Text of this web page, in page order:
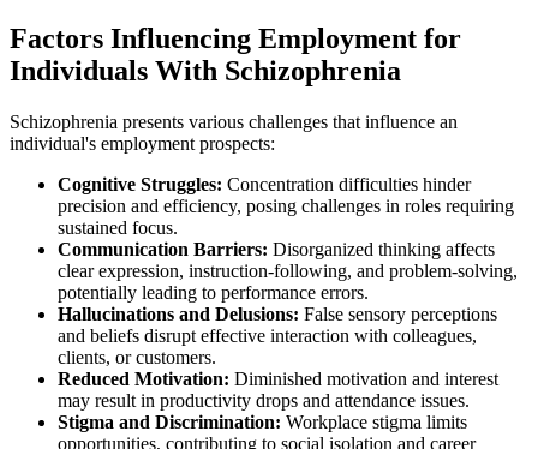
Factors Influencing Employment for
Individuals With Schizophrenia
Schizophrenia presents various challenges that influence an
individual's employment prospects:
Cognitive Struggles: Concentration difficulties hinder
precision and efficiency, posing challenges in roles requiring
sustained focus.
Communication Barriers: Disorganized thinking affects
clear expression, instruction-following, and problem-solving,
potentially leading to performance errors.
Hallucinations and Delusions: False sensory perceptions
and beliefs disrupt effective interaction with colleagues,
clients, or customers.
Reduced Motivation: Diminished motivation and interest
may result in productivity drops and attendance issues.
Stigma and Discrimination: Workplace stigma limits
opportunities, contributing to social isolation and career